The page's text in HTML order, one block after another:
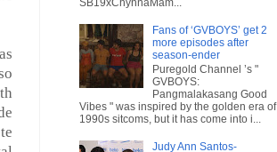
SB19xChynnaMam...
Fans of ‘GVBOYS’ get 2
more episodes after
season-ender
Puregold Channel ’s "
GVBOYS:
Pangmalakasang Good
Vibes " was inspired by the golden era of
1990s sitcoms, but it has come into i...
Judy Ann Santos-